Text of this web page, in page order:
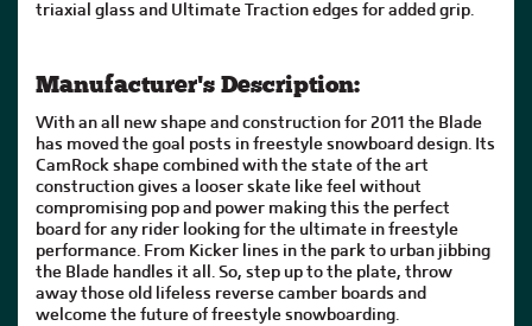
triaxial glass and Ultimate Traction edges for added grip.
Manufacturer's Description:
With an all new shape and construction for 2011 the Blade
has moved the goal posts in freestyle snowboard design. Its
CamRock shape combined with the state of the art
construction gives a looser skate like feel without
compromising pop and power making this the perfect
board for any rider looking for the ultimate in freestyle
performance. From Kicker lines in the park to urban jibbing
the Blade handles it all. So, step up to the plate, throw
away those old lifeless reverse camber boards and
welcome the future of freestyle snowboarding.